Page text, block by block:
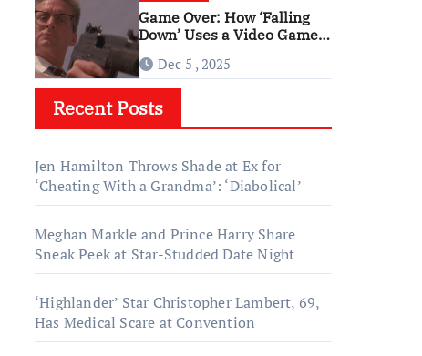
Game Over: How ‘Falling
Down’ Uses a Video Game
Dec 5 , 2025
Recent Posts
Jen Hamilton Throws Shade at Ex for
‘Cheating With a Grandma’: ‘Diabolical’
Meghan Markle and Prince Harry Share
Sneak Peek at Star-Studded Date Night
‘Highlander’ Star Christopher Lambert, 69,
Has Medical Scare at Convention